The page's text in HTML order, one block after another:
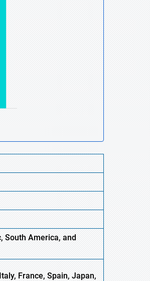
, South America, and
France, Spain, Japan,